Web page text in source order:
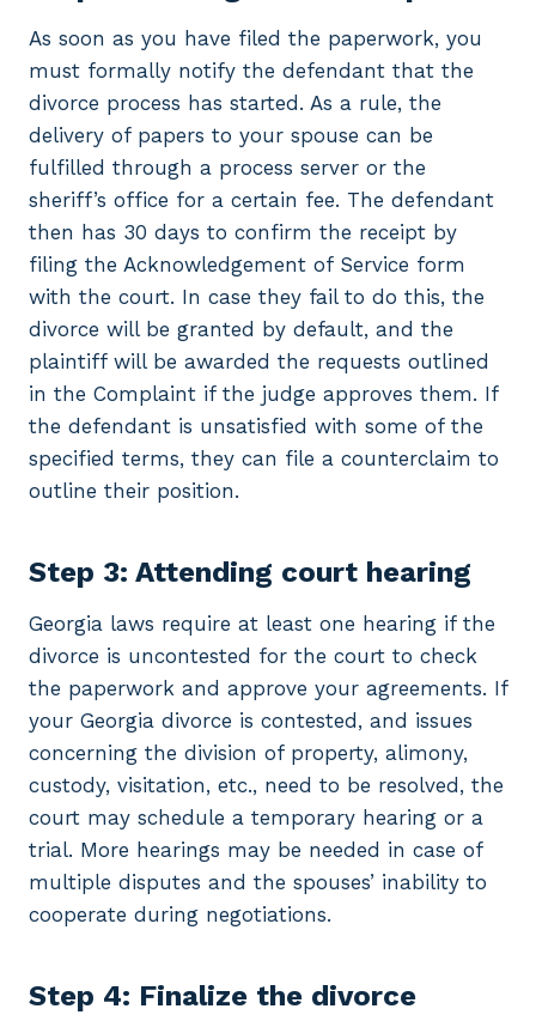
As soon as you have filed the paperwork, you
must formally notify the defendant that the
divorce process has started. As a rule, the
delivery of papers to your spouse can be
fulfilled through a process server or the
sheriff’s office for a certain fee. The defendant
then has 30 days to confirm the receipt by
filing the Acknowledgement of Service form
with the court. In case they fail to do this, the
divorce will be granted by default, and the
plaintiff will be awarded the requests outlined
in the Complaint if the judge approves them. If
the defendant is unsatisfied with some of the
specified terms, they can file a counterclaim to
outline their position.
Step 3: Attending court hearing
Georgia laws require at least one hearing if the
divorce is uncontested for the court to check
the paperwork and approve your agreements. If
your Georgia divorce is contested, and issues
concerning the division of property, alimony,
custody, visitation, etc., need to be resolved, the
court may schedule a temporary hearing or a
trial. More hearings may be needed in case of
multiple disputes and the spouses’ inability to
cooperate during negotiations.
Step 4: Finalize the divorce